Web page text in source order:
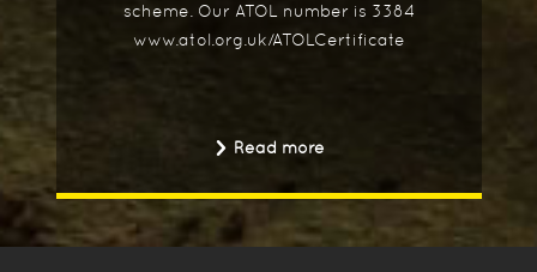
scheme. Our ATOL number is 3384
www.atol.org.uk/ATOLCertificate
Read more